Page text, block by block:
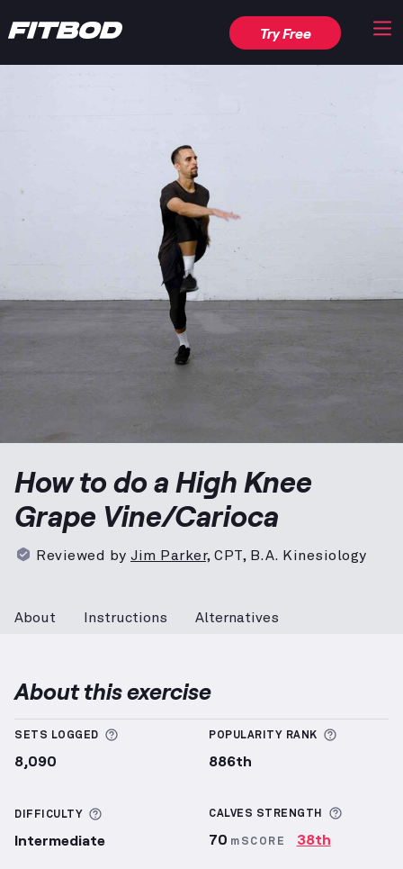
Try Free
How to do a High Knee
Grape Vine/Carioca
Reviewed by Jim Parker, CPT, B.A. Kinesiology
About Instructions Alternatives
About this exercise
SETS LOGGED More information about Sets Logged
8,090
POPULARITY RANK More
886th
DIFFICULTY More information about Difficulty
Intermediate
CALVES STRENGTH More
70 mSCORE 38th